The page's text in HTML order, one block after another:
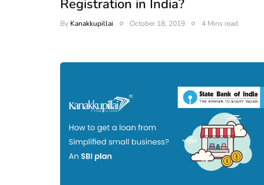
Registration in India?
By Kanakkupillai October 18, 2019 4 Mins read